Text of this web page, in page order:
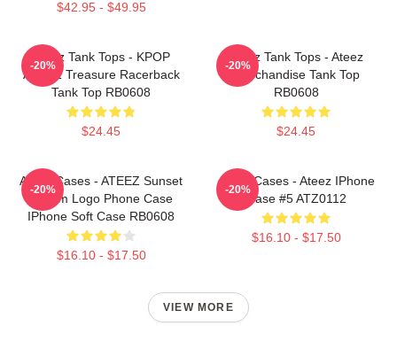
$42.95 - $49.95
Ateez Tank Tops - KPOP
ATEEZ Treasure Racerback
Tank Top RB0608
$24.45
-20%
Ateez Tank Tops - Ateez
Merchandise Tank Top
RB0608
$24.45
-20%
Ateez Cases - ATEEZ Sunset
Dream Logo Phone Case
IPhone Soft Case RB0608
$16.10 - $17.50
-20%
Ateez Cases - Ateez IPhone
Case #5 ATZ0112
$16.10 - $17.50
-20%
VIEW MORE